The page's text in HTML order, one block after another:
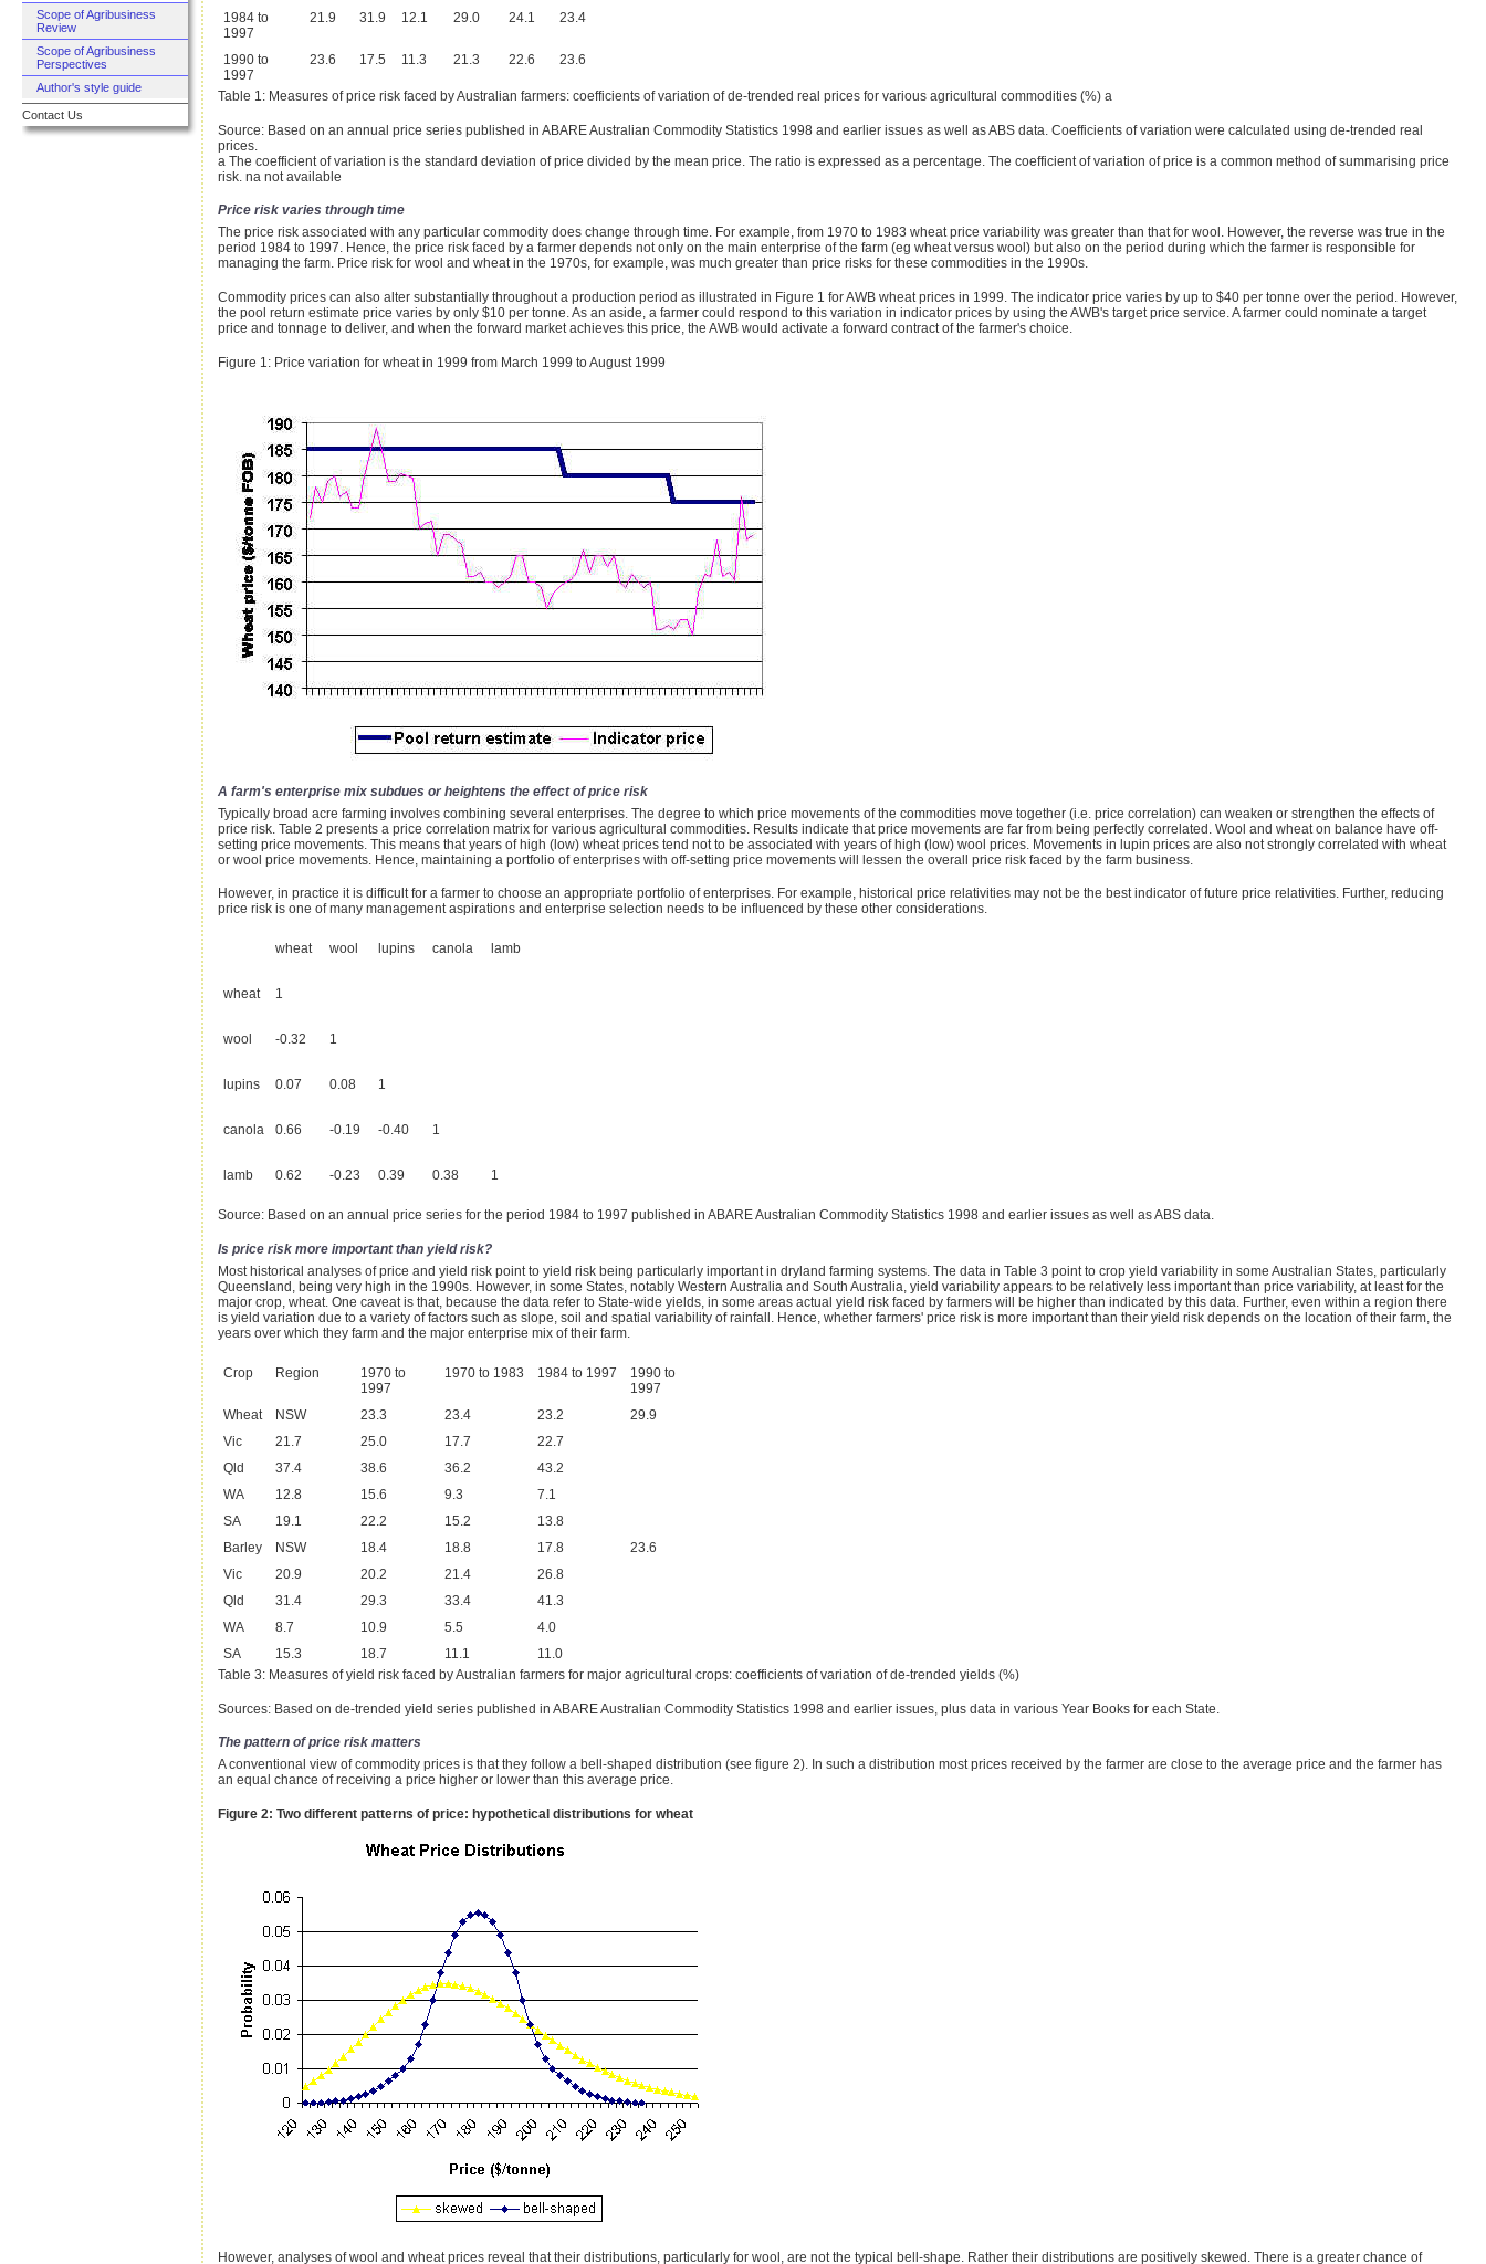
Scope of Agribusiness
Review
Scope of Agribusiness
Perspectives
Author's style guide
Contact Us
1984 to
1997
21.9 31.9 12.1 29.0 24.1 23.4
1990 to
1997
23.6 17.5 11.3 21.3 22.6 23.6
Table 1: Measures of price risk faced by Australian farmers: coefficients of variation of de-trended real prices for various agricultural commodities (%) a
Source: Based on an annual price series published in ABARE Australian Commodity Statistics 1998 and earlier issues as well as ABS data. Coefficients of variation were calculated using de-trended real
prices.
a The coefficient of variation is the standard deviation of price divided by the mean price. The ratio is expressed as a percentage. The coefficient of variation of price is a common method of summarising price
risk. na not available
Price risk varies through time
The price risk associated with any particular commodity does change through time. For example, from 1970 to 1983 wheat price variability was greater than that for wool. However, the reverse was true in the
period 1984 to 1997. Hence, the price risk faced by a farmer depends not only on the main enterprise of the farm (eg wheat versus wool) but also on the period during which the farmer is responsible for
managing the farm. Price risk for wool and wheat in the 1970s, for example, was much greater than price risks for these commodities in the 1990s.
Commodity prices can also alter substantially throughout a production period as illustrated in Figure 1 for AWB wheat prices in 1999. The indicator price varies by up to $40 per tonne over the period. However,
the pool return estimate price varies by only $10 per tonne. As an aside, a farmer could respond to this variation in indicator prices by using the AWB's target price service. A farmer could nominate a target
price and tonnage to deliver, and when the forward market achieves this price, the AWB would activate a forward contract of the farmer's choice.
Figure 1: Price variation for wheat in 1999 from March 1999 to August 1999
A farm's enterprise mix subdues or heightens the effect of price risk
Typically broad acre farming involves combining several enterprises. The degree to which price movements of the commodities move together (i.e. price correlation) can weaken or strengthen the effects of
price risk. Table 2 presents a price correlation matrix for various agricultural commodities. Results indicate that price movements are far from being perfectly correlated. Wool and wheat on balance have off-
setting price movements. This means that years of high (low) wheat prices tend not to be associated with years of high (low) wool prices. Movements in lupin prices are also not strongly correlated with wheat
or wool price movements. Hence, maintaining a portfolio of enterprises with off-setting price movements will lessen the overall price risk faced by the farm business.
However, in practice it is difficult for a farmer to choose an appropriate portfolio of enterprises. For example, historical price relativities may not be the best indicator of future price relativities. Further, reducing
price risk is one of many management aspirations and enterprise selection needs to be influenced by these other considerations.
wheat wool lupins canola lamb
wheat 1
wool -0.32 1
lupins 0.07 0.08 1
canola 0.66 -0.19 -0.40 1
lamb 0.62 -0.23 0.39 0.38 1
Source: Based on an annual price series for the period 1984 to 1997 published in ABARE Australian Commodity Statistics 1998 and earlier issues as well as ABS data.
Is price risk more important than yield risk?
Most historical analyses of price and yield risk point to yield risk being particularly important in dryland farming systems. The data in Table 3 point to crop yield variability in some Australian States, particularly
Queensland, being very high in the 1990s. However, in some States, notably Western Australia and South Australia, yield variability appears to be relatively less important than price variability, at least for the
major crop, wheat. One caveat is that, because the data refer to State-wide yields, in some areas actual yield risk faced by farmers will be higher than indicated by this data. Further, even within a region there
is yield variation due to a variety of factors such as slope, soil and spatial variability of rainfall. Hence, whether farmers' price risk is more important than their yield risk depends on the location of their farm, the
years over which they farm and the major enterprise mix of their farm.
Crop Region
1970 to
1997
1970 to 1983 1984 to 1997
1990 to
1997
Wheat
NSW 23.3 23.4 23.2
29.9
Vic
21.7 25.0 17.7
22.7
Qld
37.4 38.6 36.2
43.2
WA
12.8 15.6 9.3
7.1
SA
19.1 22.2 15.2
13.8
Barley
NSW 18.4 18.8 17.8
23.6
Vic
20.9 20.2 21.4
26.8
Qld
31.4 29.3 33.4
41.3
WA
8.7 10.9 5.5
4.0
SA
15.3 18.7 11.1
11.0
Table 3: Measures of yield risk faced by Australian farmers for major agricultural crops: coefficients of variation of de-trended yields (%)
Sources: Based on de-trended yield series published in ABARE Australian Commodity Statistics 1998 and earlier issues, plus data in various Year Books for each State.
The pattern of price risk matters
A conventional view of commodity prices is that they follow a bell-shaped distribution (see figure 2). In such a distribution most prices received by the farmer are close to the average price and the farmer has
an equal chance of receiving a price higher or lower than this average price.
Figure 2: Two different patterns of price: hypothetical distributions for wheat
However, analyses of wool and wheat prices reveal that their distributions, particularly for wool, are not the typical bell-shape. Rather their distributions are positively skewed. There is a greater chance of